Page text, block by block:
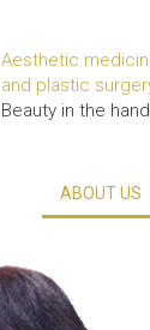
Aesthetic
and plastic
Beauty in the
ABOUT US